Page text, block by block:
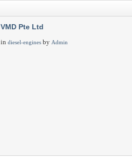
VMD Pte Ltd
in diesel-engines by Admin